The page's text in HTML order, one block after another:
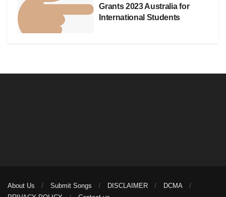
Grants 2023 Australia for
International Students
About Us Submit Songs DISCLAIMER
DCMA